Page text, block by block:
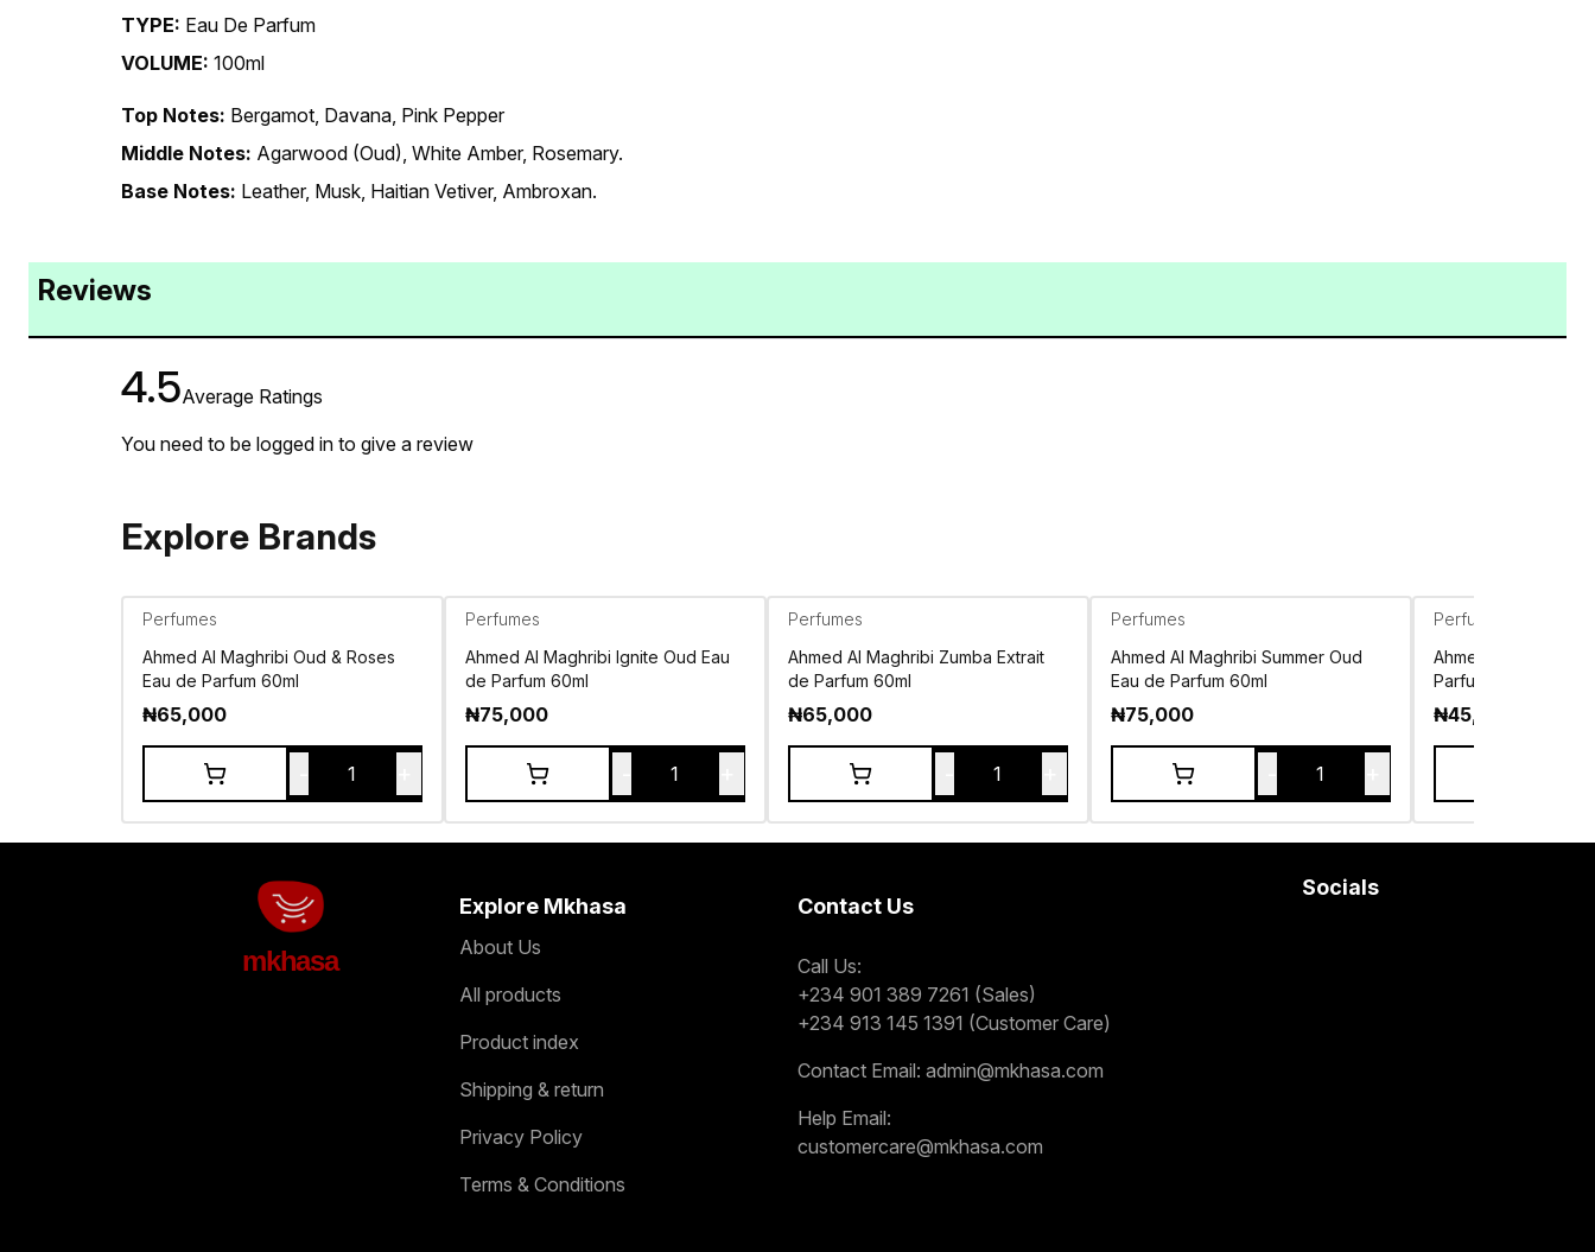
TYPE: Eau De Parfum
VOLUME: 100ml
Top Notes: Bergamot, Davana, Pink Pepper
Middle Notes: Agarwood (Oud), White Amber, Rosemary.
Base Notes: Leather, Musk, Haitian Vetiver, Ambroxan.
Reviews
4.5Average Ratings
You need to be logged in to give a review
Explore Brands
Perfumes
Ahmed Al Maghribi Oud & Roses
Eau de Parfum 60ml
₦65,000
1
Perfumes
Ahmed Al Maghribi Ignite Oud Eau
de Parfum 60ml
₦75,000
1
Perfumes
Ahmed Al Maghribi Zumba Extrait
de Parfum 60ml
₦65,000
1
Perfumes
Ahmed Al Maghribi Summer Oud
Eau de Parfum 60ml
₦75,000
1
Perfumes
Ahmed Al Maghribi
Parfum 100ml
₦45,500
mkhasa
Explore Mkhasa
About Us
All products
Product index
Shipping & return
Privacy Policy
Terms & Conditions
Contact Us
Call Us:
+234 901 389 7261 (Sales)
+234 913 145 1391 (Customer Care)
Contact Email: admin@mkhasa.com
Help Email:
customercare@mkhasa.com
Socials